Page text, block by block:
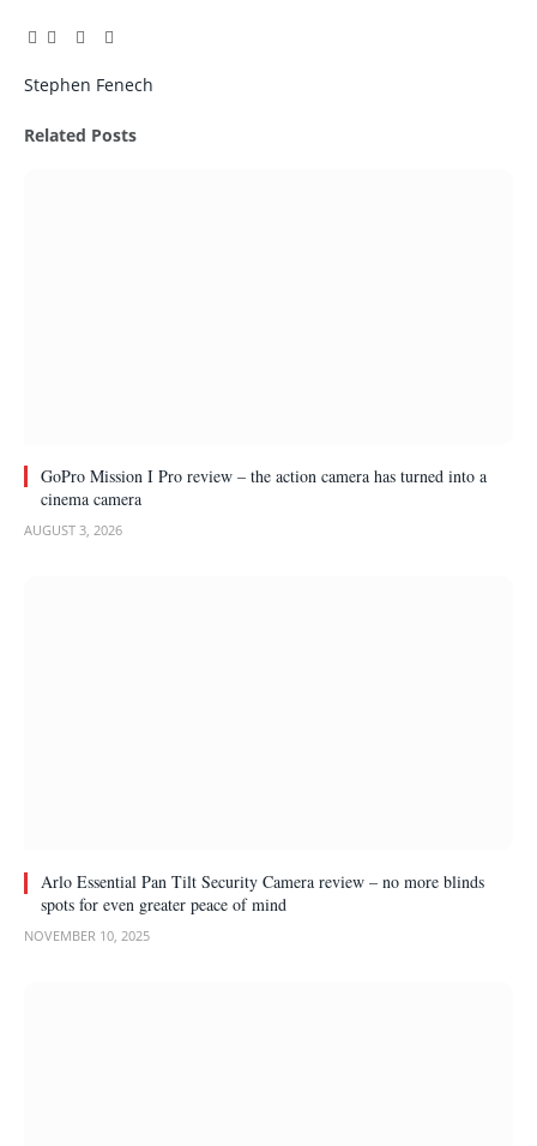
Facebook
TwitterPinterest
LinkedIn
Tumblr
Email
Stephen Fenech
Related Posts
GoPro Mission I Pro review – the action camera has turned into a
cinema camera
AUGUST 3, 2026
Arlo Essential Pan Tilt Security Camera review – no more blinds
spots for even greater peace of mind
NOVEMBER 10, 2025